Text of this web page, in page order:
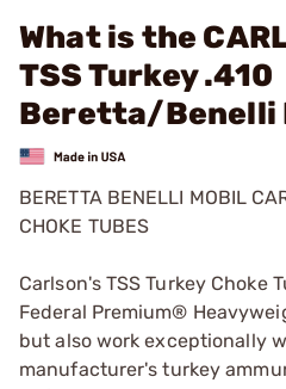
What is the
TSS Turkey .410
Beretta/Benelli
BERETTA BENELLI MOBIL
CHOKE TUBES
Carlson's TSS Turkey Choke
Federal Premium®
but also work exceptionally
manufacturer's turkey